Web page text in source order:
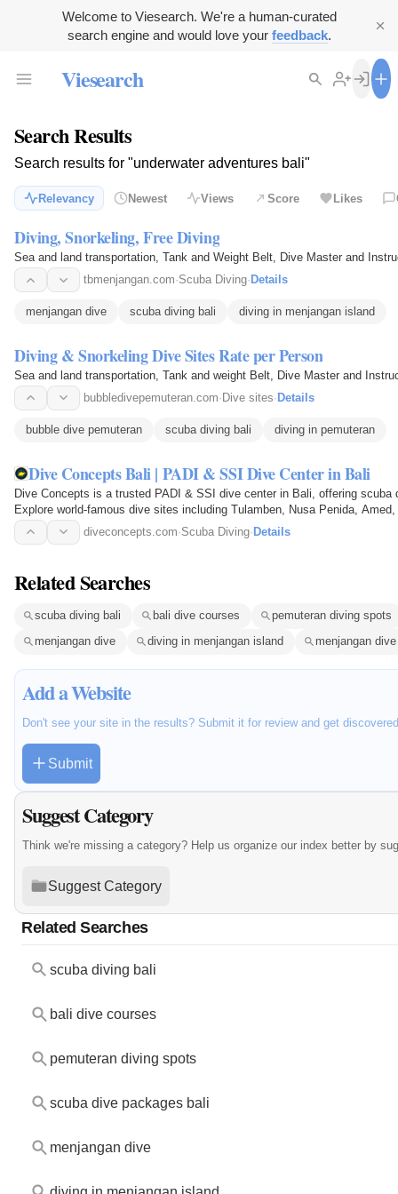
Welcome to Viesearch. We're a human-curated
search engine and would love your feedback.
Viesearch
Search Results
Search results for "underwater adventures bali"
Relevancy Newest Views Score Likes
Diving, Snorkeling, Free Diving
Sea and land transportation, Tank and Weight Belt, Dive Master and
tbmenjangan.com·Scuba Diving· Details
menjangan dive scuba diving bali diving in menjangan island
Diving & Snorkeling Dive Sites Rate per Person
Sea and land transportation, Tank and weight Belt, Dive Master and
bubbledivepemuteran.com· Dive sites· Details
bubble dive pemuteran scuba diving bali diving in pemuteran
Dive Concepts Bali | PADI & SSI Dive Center in Bali
Dive Concepts is a trusted PADI & SSI dive center in Bali, offering
Explore world-famous dive sites including Tulamben, Nusa Penida,
instructors… diveconcepts.com·Scuba Diving· Details
Related Searches
scuba diving bali bali dive courses
pemuteran diving spots
menjangan dive
diving in menjangan island menjangan
Add a Website
Don't see your site in the results? Submit it for review and get
Submit
Suggest Category
Think we're missing a category? Help us organize our index better by
Suggest Category
Related Searches
scuba diving bali
bali dive courses
pemuteran diving spots
scuba dive packages bali
menjangan dive